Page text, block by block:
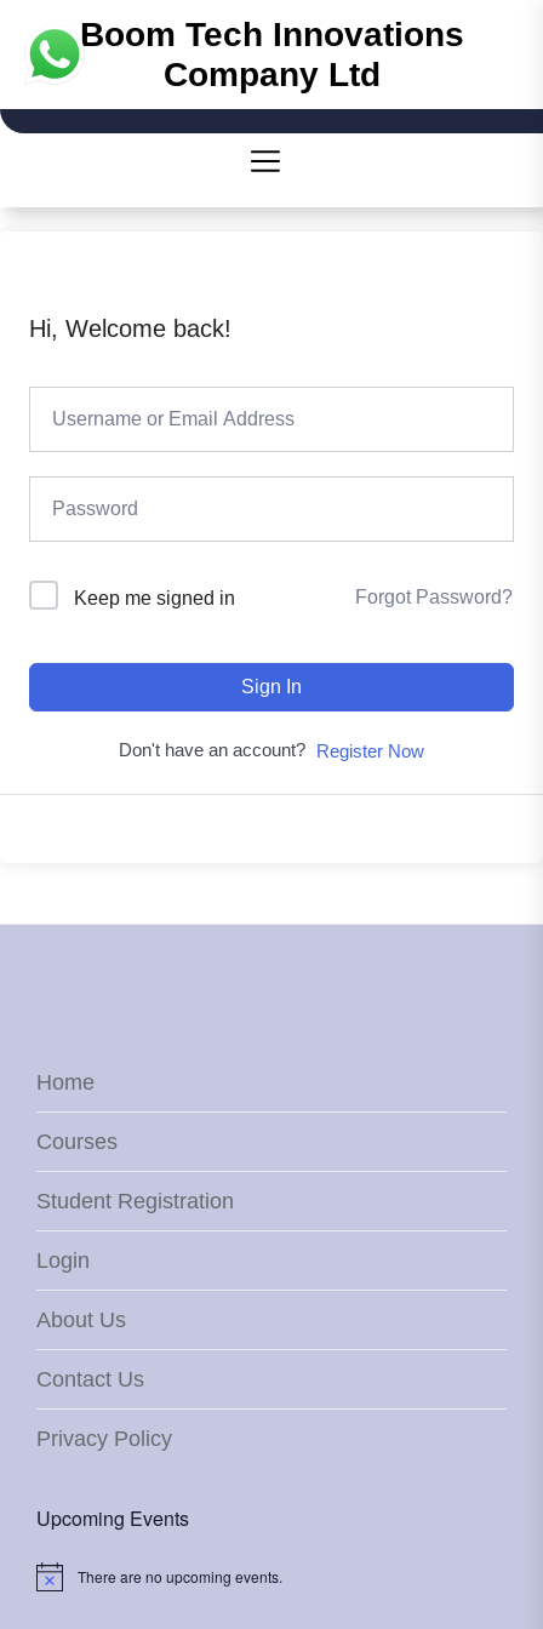
Boom Tech Innovations
Company Ltd
Hi, Welcome back!
Keep me signed in Forgot Password?
Sign In
Don't have an account? Register Now
Home
Courses
Student Registration
Login
About Us
Contact Us
Privacy Policy
Upcoming Events
Notice There are no upcoming events.